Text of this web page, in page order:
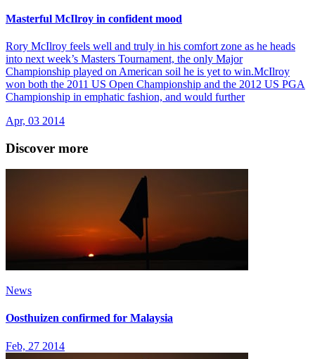
Masterful McIlroy in confident mood
Rory McIlroy feels well and truly in his comfort zone as he heads
into next week’s Masters Tournament, the only Major
Championship played on American soil he is yet to win.McIlroy
won both the 2011 US Open Championship and the 2012 US PGA
Championship in emphatic fashion, and would further
Apr, 03 2014
Discover more
News
Oosthuizen confirmed for Malaysia
Feb, 27 2014